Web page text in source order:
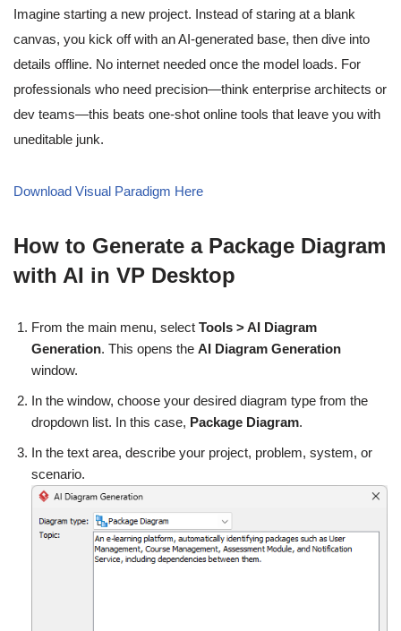
Imagine starting a new project. Instead of staring at a blank
canvas, you kick off with an AI-generated base, then dive into
details offline. No internet needed once the model loads. For
professionals who need precision—think enterprise architects or
dev teams—this beats one-shot online tools that leave you with
uneditable junk.
Download Visual Paradigm Here
How to Generate a Package Diagram
with AI in VP Desktop
From the main menu, select Tools > AI Diagram
Generation. This opens the AI Diagram Generation
window.
In the window, choose your desired diagram type from the
dropdown list. In this case, Package Diagram.
In the text area, describe your project, problem, system, or
scenario.